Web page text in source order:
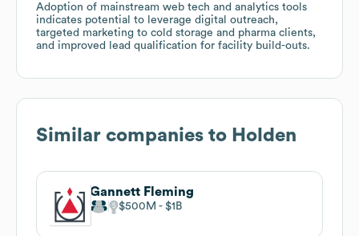
Adoption of mainstream web tech and analytics tools
indicates potential to leverage digital outreach,
targeted marketing to cold storage and pharma clients,
and improved lead qualification for facility build-outs.
Similar companies to Holden
Gannett Fleming
$500M $1B